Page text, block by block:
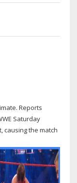
Reports
Saturday
causing the match